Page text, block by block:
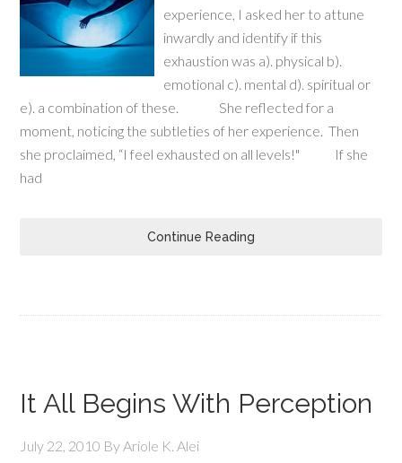
experience, I asked her to attune
inwardly and identify if this
exhaustion was a). physical b).
emotional c). mental d). spiritual or
e). a combination of these. She reflected for a
moment, noticing the subtleties of her experience. Then
she proclaimed, “I feel exhausted on all levels!" If she
had
Continue Reading
It All Begins With Perception
July 22, 2010 ByAriole K. Alei